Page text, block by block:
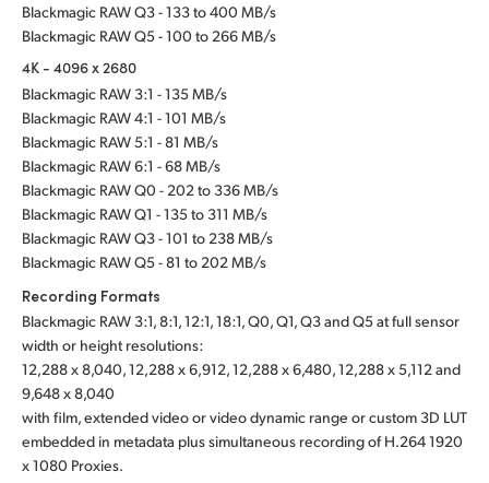
Blackmagic RAW Q3 - 133 to 400 MB/s
Blackmagic RAW Q5 - 100 to 266 MB/s
4K - 4096 x 2680
Blackmagic RAW 3:1 - 135 MB/s
Blackmagic RAW 4:1 - 101 MB/s
Blackmagic RAW 5:1 - 81 MB/s
Blackmagic RAW 6:1 - 68 MB/s
Blackmagic RAW Q0 - 202 to 336 MB/s
Blackmagic RAW Q1 - 135 to 311 MB/s
Blackmagic RAW Q3 - 101 to 238 MB/s
Blackmagic RAW Q5 - 81 to 202 MB/s
Recording Formats
Blackmagic RAW 3:1, 8:1, 12:1, 18:1, Q0, Q1, Q3 and Q5 at full sensor
width or height resolutions:
12,288 x 8,040, 12,288 x 6,912, 12,288 x 6,480, 12,288 x 5,112 and
9,648 x 8,040
with film, extended video or video dynamic range or custom 3D LUT
embedded in metadata plus simultaneous recording of H.264 1920
x 1080 Proxies.